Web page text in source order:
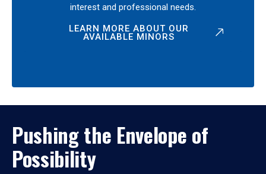
interest and professional needs.
LEARN MORE ABOUT OUR
AVAILABLE MINORS
Pushing the Envelope of
Possibility